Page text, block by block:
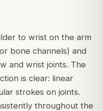
to wrist on the arm
bone channels) and
and wrist joints. The
is clear: linear
strokes on joints.
throughout the